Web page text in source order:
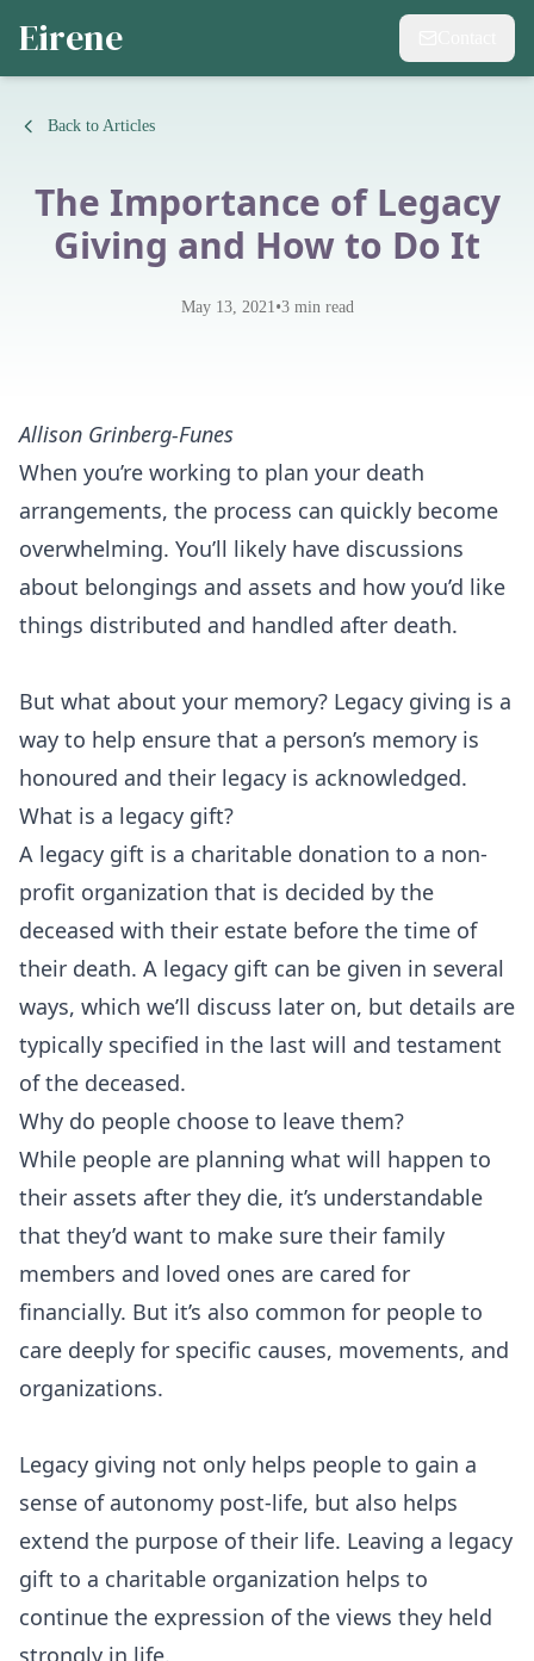
Eirene
Back to Articles
The Importance of Legacy
Giving and How to Do It
May 13, 2021•3min read
Allison Grinberg-Funes
When you’re working to plan your death
arrangements, the process can quickly become
overwhelming. You’ll likely have discussions
about belongings and assets and how you’d like
things distributed and handled after death.
But what about your memory? Legacy giving is a
way to help ensure that a person’s memory is
honoured and their legacy is acknowledged.
What is a legacy gift?
A legacy gift is a charitable donation to a non-
profit organization that is decided by the
deceased with their estate before the time of
their death. A legacy gift can be given in several
ways, which we’ll discuss later on, but details are
typically specified in the last will and testament
of the deceased.
Why do people choose to leave them?
While people are planning what will happen to
their assets after they die, it’s understandable
that they’d want to make sure their family
members and loved ones are cared for
financially. But it’s also common for people to
care deeply for specific causes, movements, and
organizations.
Legacy giving not only helps people to gain a
sense of autonomy post-life, but also helps
extend the purpose of their life. Leaving a legacy
gift to a charitable organization helps to
continue the expression of the views they held
strongly in life.